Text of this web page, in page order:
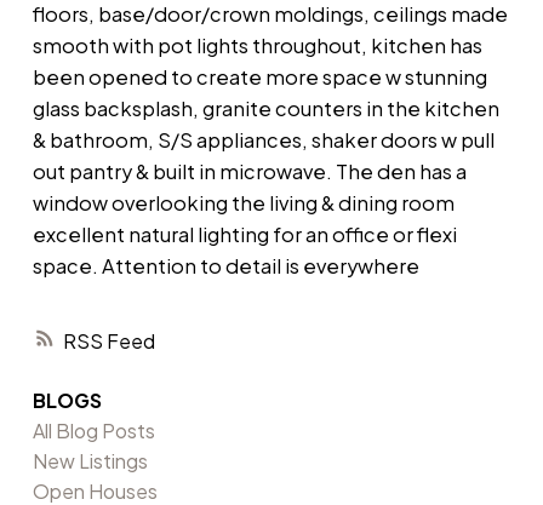
RSS
floors, base/door/crown moldings, ceilings made
smooth with pot lights throughout, kitchen has
been opened to create more space w stunning
glass backsplash, granite counters in the kitchen
& bathroom, S/S appliances, shaker doors w pull
out pantry & built in microwave. The den has a
window overlooking the living & dining room
excellent natural lighting for an office or flexi
space. Attention to detail is everywhere
BLOGS
All Blog Posts
New Listings
Open Houses